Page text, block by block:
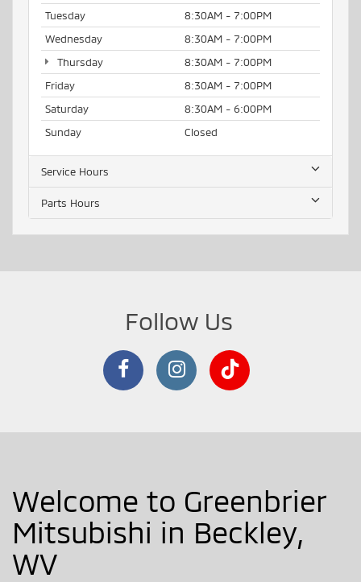
Tuesday
8:30AM - 7:00PM
Wednesday
8:30AM - 7:00PM
Thursday
8:30AM - 7:00PM
Friday
8:30AM - 7:00PM
Saturday
8:30AM - 6:00PM
Sunday
Closed
Service Hours
Parts Hours
Follow Us
Welcome to Greenbrier
Mitsubishi in Beckley,
WV